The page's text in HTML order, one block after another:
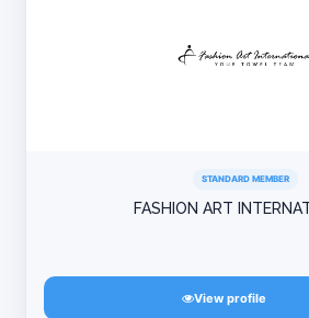
STANDARD MEMBER
FASHION ART
View profile